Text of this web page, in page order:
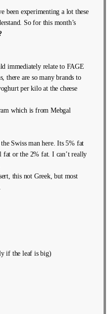
been experimenting a lot these
So for this month’s
immediately relate to FAGE
there are so many brands to
per kilo at the cheese
which is from Mebgal
Swiss man here. Its 5% fat
or the 2% fat. I can’t really
this not Greek, but most
if the leaf is big)